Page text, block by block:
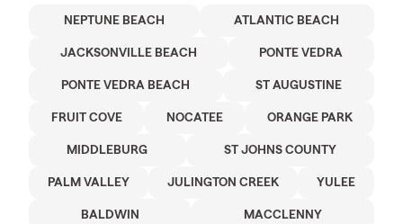
NEPTUNE BEACH ATLANTIC BEACH
JACKSONVILLE BEACH PONTE VEDRA
PONTE VEDRA BEACH ST AUGUSTINE
FRUIT COVE NOCATEE ORANGE PARK
MIDDLEBURG ST JOHNS COUNTY
PALM VALLEY JULINGTON CREEK YULEE
BALDWIN MACCLENNY